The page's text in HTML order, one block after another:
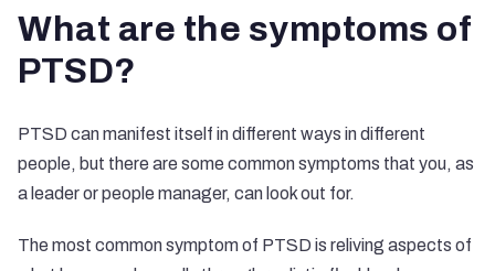
What are the symptoms of
PTSD?
PTSD can manifest itself in different ways in different
people, but there are some common symptoms that you, as
a leader or people manager, can look out for.
The most common symptom of PTSD is reliving aspects of